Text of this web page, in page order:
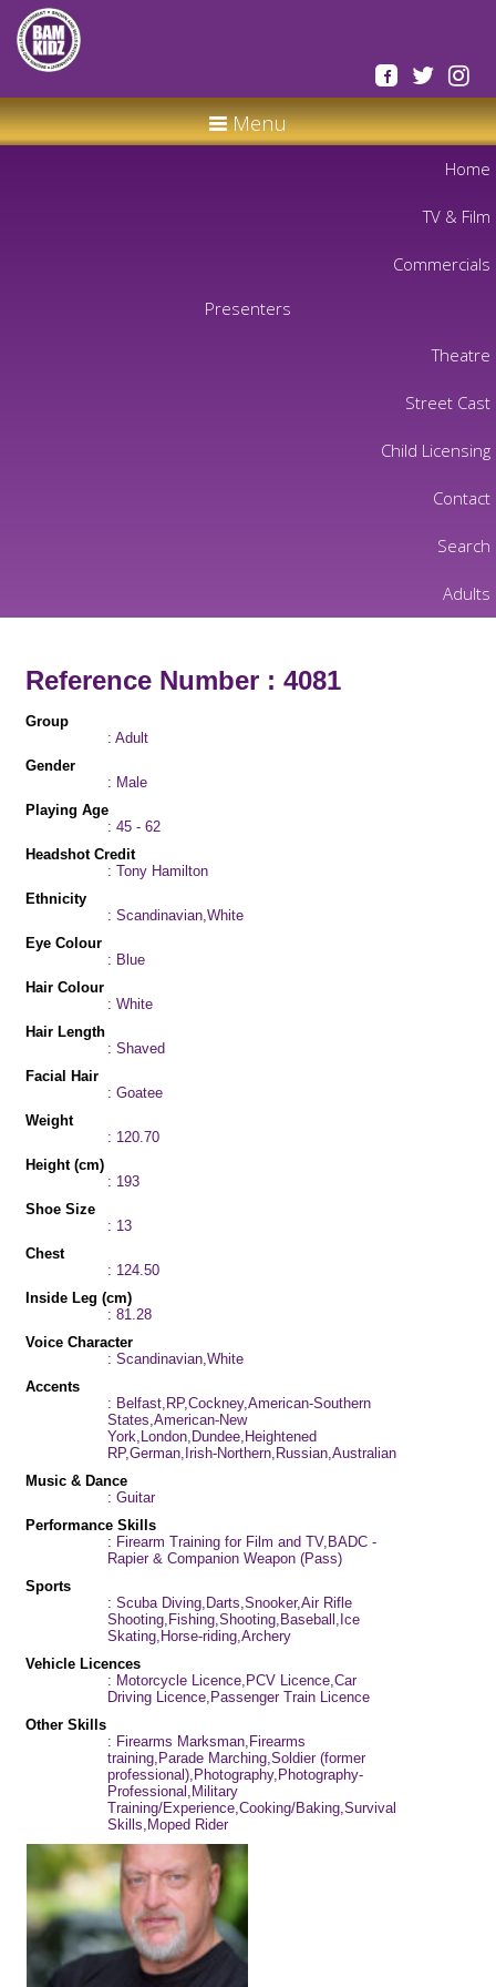
Menu
Home
TV & Film
Commercials
Presenters
Theatre
Street Cast
Child Licensing
Contact
Search
Adults
Reference Number : 4081
Group
: Adult
Gender
: Male
Playing Age
: 45 - 62
Headshot Credit
: Tony Hamilton
Ethnicity
: Scandinavian,White
Eye Colour
: Blue
Hair Colour
: White
Hair Length
: Shaved
Facial Hair
: Goatee
Weight
: 120.70
Height (cm)
: 193
Shoe Size
: 13
Chest
: 124.50
Inside Leg (cm)
: 81.28
Voice Character
: Scandinavian,White
Accents
: Belfast,RP,Cockney,American-Southern
States,American-New
York,London,Dundee,Heightened
RP,German,Irish-Northern,Russian,Australian
Music & Dance
: Guitar
Performance Skills
: Firearm Training for Film and TV,BADC -
Rapier & Companion Weapon (Pass)
Sports
: Scuba Diving,Darts,Snooker,Air Rifle
Shooting,Fishing,Shooting,Baseball,Ice
Skating,Horse-riding,Archery
Vehicle Licences
: Motorcycle Licence,PCV Licence,Car
Driving Licence,Passenger Train Licence
Other Skills
: Firearms Marksman,Firearms
training,Parade Marching,Soldier (former
professional),Photography,Photography-
Professional,Military
Training/Experience,Cooking/Baking,Survival
Skills,Moped Rider